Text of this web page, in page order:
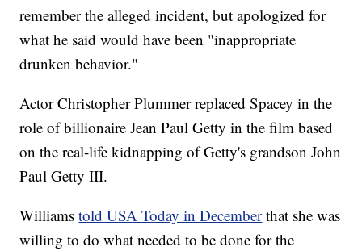
remember the alleged incident, but apologized for
what he said would have been "inappropriate
drunken behavior."
Actor Christopher Plummer replaced Spacey in the
role of billionaire Jean Paul Getty in the film based
on the real-life kidnapping of Getty's grandson John
Paul Getty III.
Williamstold USA Today in Decemberthat she was
willing to do what needed to be done for the